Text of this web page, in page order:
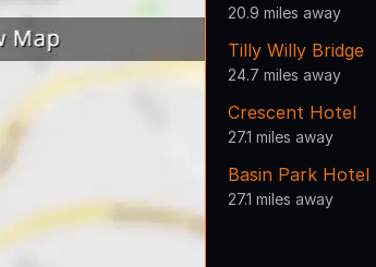
20.9 miles away
Tilly Willy Bridge
24.7 miles away
Crescent Hotel
27.1 miles away
Basin Park Hotel
27.1 miles away